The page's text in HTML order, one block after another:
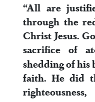
“All are
through the
Christ Jesus.
sacrifice of
shedding of his
faith. He did